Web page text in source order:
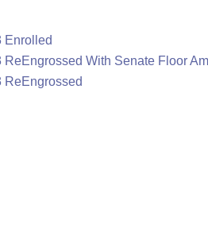
Enrolled
ReEngrossed With Senate Floor
ReEngrossed